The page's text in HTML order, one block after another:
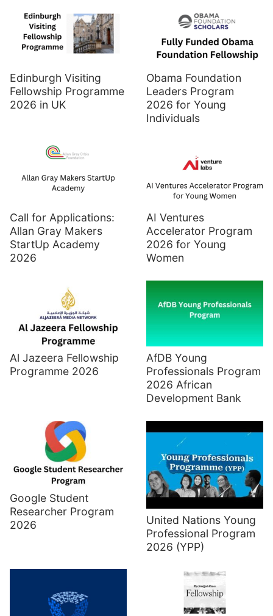
Edinburgh Visiting
Fellowship Programme
2026 in UK
Obama Foundation
Leaders Program
2026 for Young
Individuals
Call for Applications:
Allan Gray Makers
StartUp Academy
2026
AI Ventures
Accelerator Program
2026 for Young
Women
Al Jazeera Fellowship
Programme 2026
AfDB Young
Professionals Program
2026 African
Development Bank
Google Student
Researcher Program
2026
United Nations Young
Professional Program
2026 (YPP)